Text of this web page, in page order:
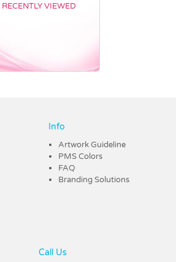
RECENTLY VIEWED
Info
Artwork Guideline
PMS Colors
FAQ
Branding Solutions
Call Us